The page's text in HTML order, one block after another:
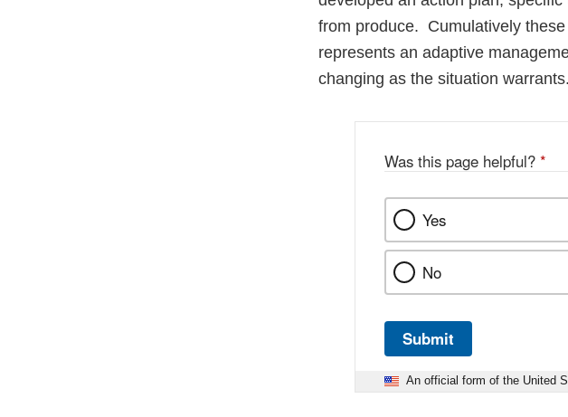
from produce. Cumulatively
represents an adaptive
changing as the situation warrants.
Was this page helpful? *
Yes
No
Submit
An official form of the United